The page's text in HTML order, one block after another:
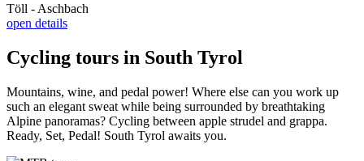
Töll - Aschbach
open details
Cycling tours in South Tyrol
Mountains, wine, and pedal power! Where else can you work up
such an elegant sweat while being surrounded by breathtaking
Alpine panoramas? Cycling between apple strudel and grappa.
Ready, Set, Pedal! South Tyrol awaits you.